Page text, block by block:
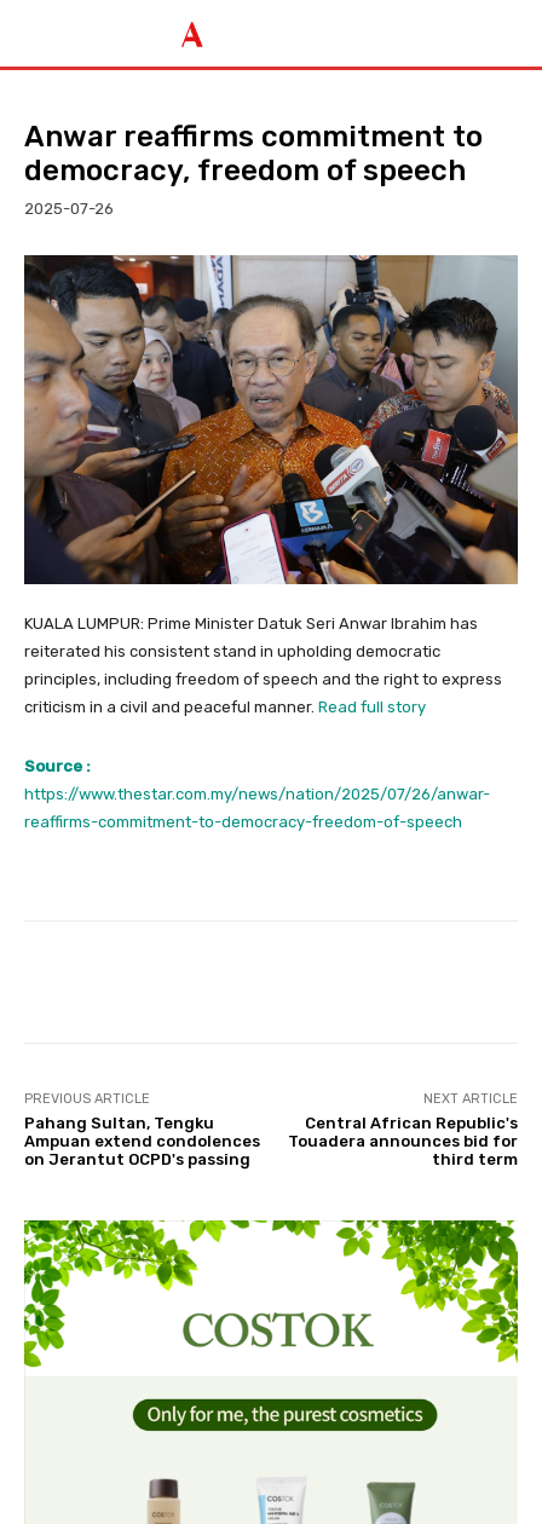
Anwar reaffirms commitment to
democracy, freedom of speech
2025-07-26
KUALA LUMPUR: Prime Minister Datuk Seri Anwar Ibrahim has
reiterated his consistent stand in upholding democratic
principles, including freedom of speech and the right to express
criticism in a civil and peaceful manner. Read full story
Source :
https://www.thestar.com.my/news/nation/2025/07/26/anwar-
reaffirms-commitment-to-democracy-freedom-of-speech
PREVIOUS ARTICLE
Pahang Sultan, Tengku
Ampuan extend condolences
on Jerantut OCPD's passing
NEXT ARTICLE
Central African Republic's
Touadera announces bid for
third term